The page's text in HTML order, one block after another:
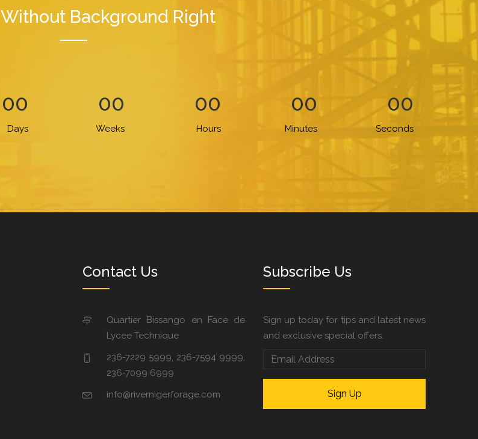
Without Background Right
00
Days
00
Weeks
00
Hours
00
Minutes
00
Seconds
Contact Us
Quartier Bissango en Face de
Lycee Technique
236-7229 5999, 236-7594 9999,
236-7099 6999
info@rivernigerforage.com
Subscribe Us
Sign up today for tips and latest news
and exclusive special offers.